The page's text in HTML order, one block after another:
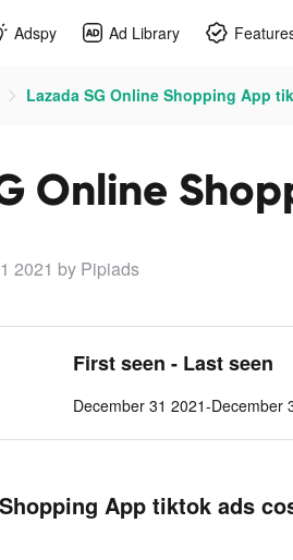
Adspy Ad Library
Lazada SG Online Shopping App
Online
2021 by Pipiads
First seen - Last seen
December 31 2021-December
App tiktok ads